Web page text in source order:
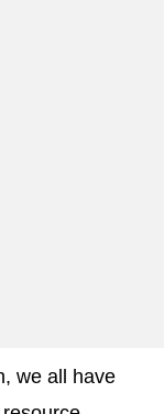
we all have